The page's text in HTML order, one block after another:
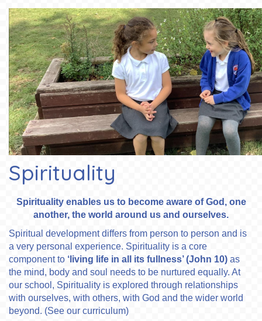
Spirituality
Spirituality enables us to become aware of God, one
another, the world around us and ourselves.
Spiritual development differs from person to person and is
a very personal experience. Spirituality is a core
component to ‘living life in all its fullness’ (John 10) as
the mind, body and soul needs to be nurtured equally. At
our school, Spirituality is explored through relationships
with ourselves, with others, with God and the wider world
beyond. (See our curriculum)